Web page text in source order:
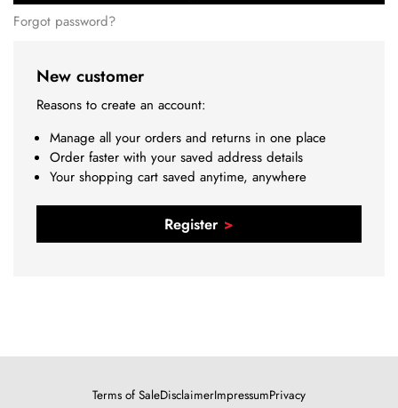
Forgot password?
New customer
Reasons to create an account:
Manage all your orders and returns in one place
Order faster with your saved address details
Your shopping cart saved anytime, anywhere
Register
Terms of SaleDisclaimerImpressumPrivacy